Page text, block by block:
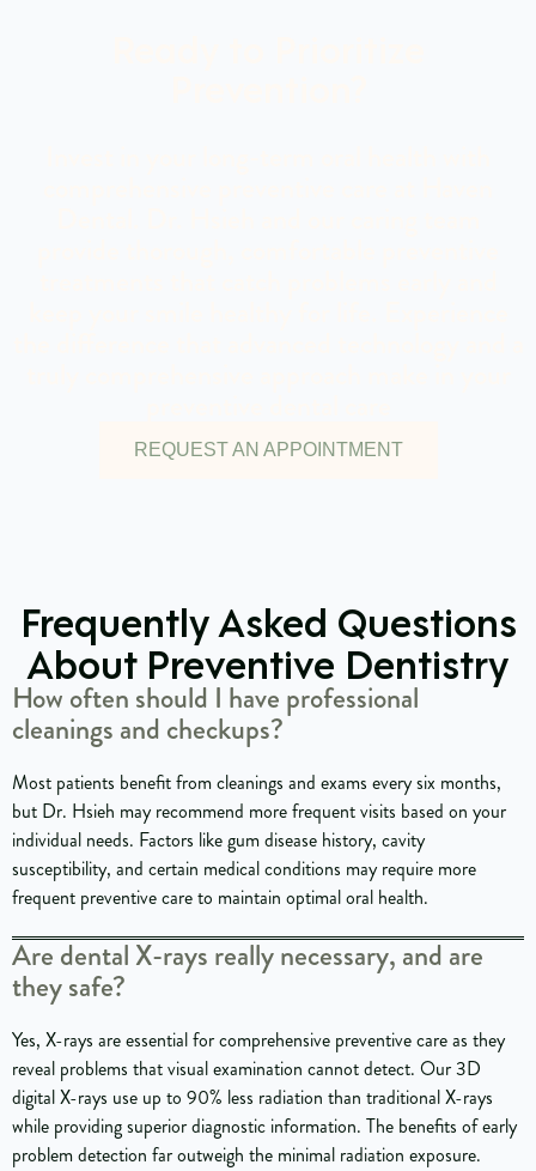
REQUEST AN APPOINTMENT
Frequently Asked Questions
About Preventive Dentistry
How often should I have professional
cleanings and checkups?
Most patients benefit from cleanings and exams every six months,
but Dr. Hsieh may recommend more frequent visits based on your
individual needs. Factors like gum disease history, cavity
susceptibility, and certain medical conditions may require more
frequent preventive care to maintain optimal oral health.
Are dental X-rays really necessary, and are
they safe?
Yes, X-rays are essential for comprehensive preventive care as they
reveal problems that visual examination cannot detect. Our 3D
digital X-rays use up to 90% less radiation than traditional X-rays
while providing superior diagnostic information. The benefits of early
problem detection far outweigh the minimal radiation exposure.